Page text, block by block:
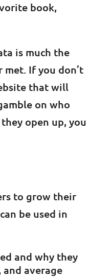
book,
is much the
met. If you don’t
that will
on who
open up, you
to grow their
be used in
and why they
average